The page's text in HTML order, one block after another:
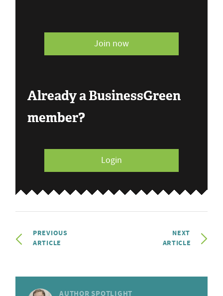
Join now
Already a BusinessGreen
member?
Login
PREVIOUS
ARTICLE
NEXT
ARTICLE
AUTHOR SPOTLIGHT